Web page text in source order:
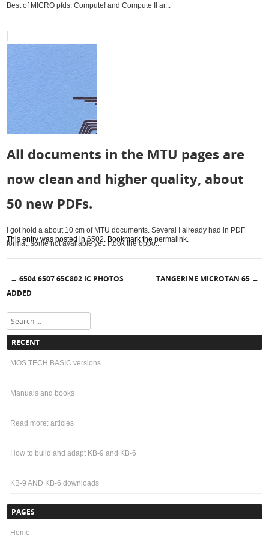
Best of MICRO pfds. Compute! and Compute II ar...
All documents in the MTU pages are
now clean and higher quality, about
50 new PDFs.
I got hold a about 10 cm of MTU documents. Several I already had in PDF
format, some not available yet. I took the oppo...
This entry was posted in6502. Bookmark thepermalink.
Post navigation
← 6504 6507 65C802 IC PHOTOS
ADDED
TANGERINE MICROTAN 65 →
Search
RECENT
MOS TECH BASIC versions
Manuals and books
Read more: articles
How to build and adapt KB-9 and KB-6
KB-9 AND KB-6 downloads
PAGES
Home